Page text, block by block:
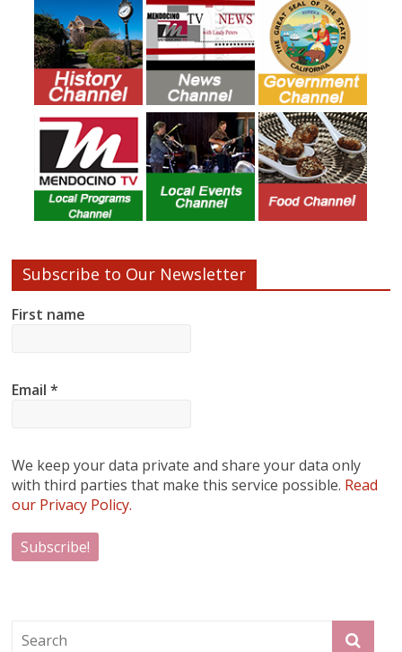
Subscribe to Our Newsletter
First name
Email*
We keep your data private and share your data only
with third parties that make this service possible. Read
our Privacy Policy.